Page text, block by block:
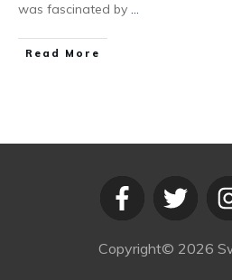
was fascinated by ...
​Read More
Copyright© 2026